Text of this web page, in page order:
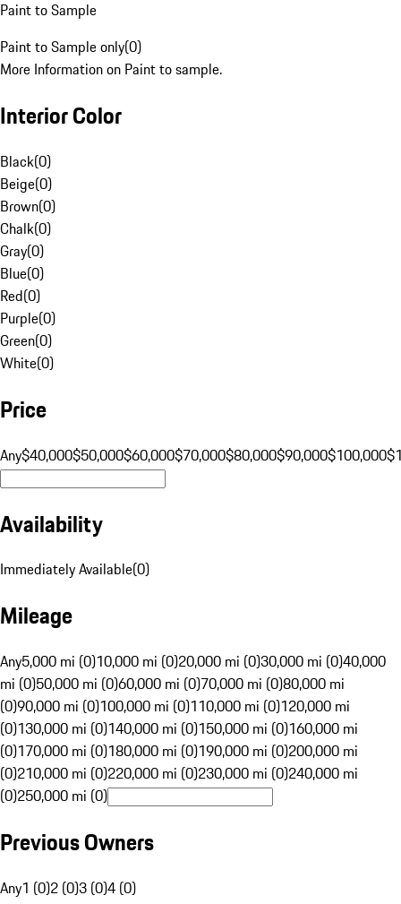
Paint to Sample
Paint to Sample only(0)
More Information on Paint to sample.
Interior Color
Black(0)
Beige(0)
Brown(0)
Chalk(0)
Gray(0)
Blue(0)
Red(0)
Purple(0)
Green(0)
White(0)
Price
Any$40,000$50,000$60,000$70,000$80,000$90,000$100,000
Availability
Immediately Available(0)
Mileage
Any5,000 mi (0)10,000 mi (0)20,000 mi (0)30,000 mi (0)40,000
mi (0)50,000 mi (0)60,000 mi (0)70,000 mi (0)80,000 mi
(0)90,000 mi (0)100,000 mi (0)110,000 mi (0)120,000 mi
(0)130,000 mi (0)140,000 mi (0)150,000 mi (0)160,000 mi
(0)170,000 mi (0)180,000 mi (0)190,000 mi (0)200,000 mi
(0)210,000 mi (0)220,000 mi (0)230,000 mi (0)240,000 mi
(0)250,000 mi (0)
Previous Owners
Any1 (0)2 (0)3 (0)4 (0)